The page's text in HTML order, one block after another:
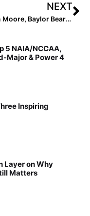
NEXT
Glenn Moore, Baylor Bears Announce 2024 Schedule
5 NAIA/NCCAA,
Major & Power 4
Inspiring
Layer on Why
Matters